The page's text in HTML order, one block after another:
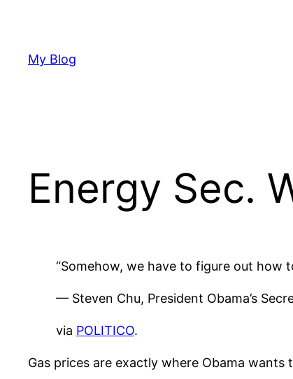
content
My Blog
Energy Sec.
“Somehow, we have to figure out how
— Steven Chu, President Obama’s
via POLITICO.
Gas prices are exactly where Obama wants